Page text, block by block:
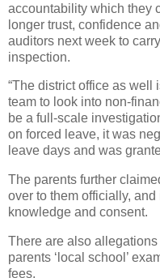
accountability which they
longer trust, confidence
auditors next week to
inspection.
“The district office as
team to look into non-
be a full-scale
on forced leave, it was
leave days and was
The parents further
over to them officially,
knowledge and consent.
There are also
parents ‘local school’
fees.